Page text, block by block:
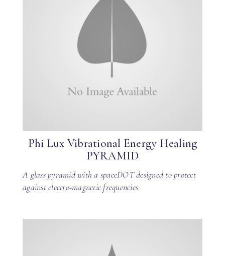
Phi Lux Vibrational Energy Healing
PYRAMID
A glass pyramid with a spaceDOT designed to protect
against electro-magnetic frequencies